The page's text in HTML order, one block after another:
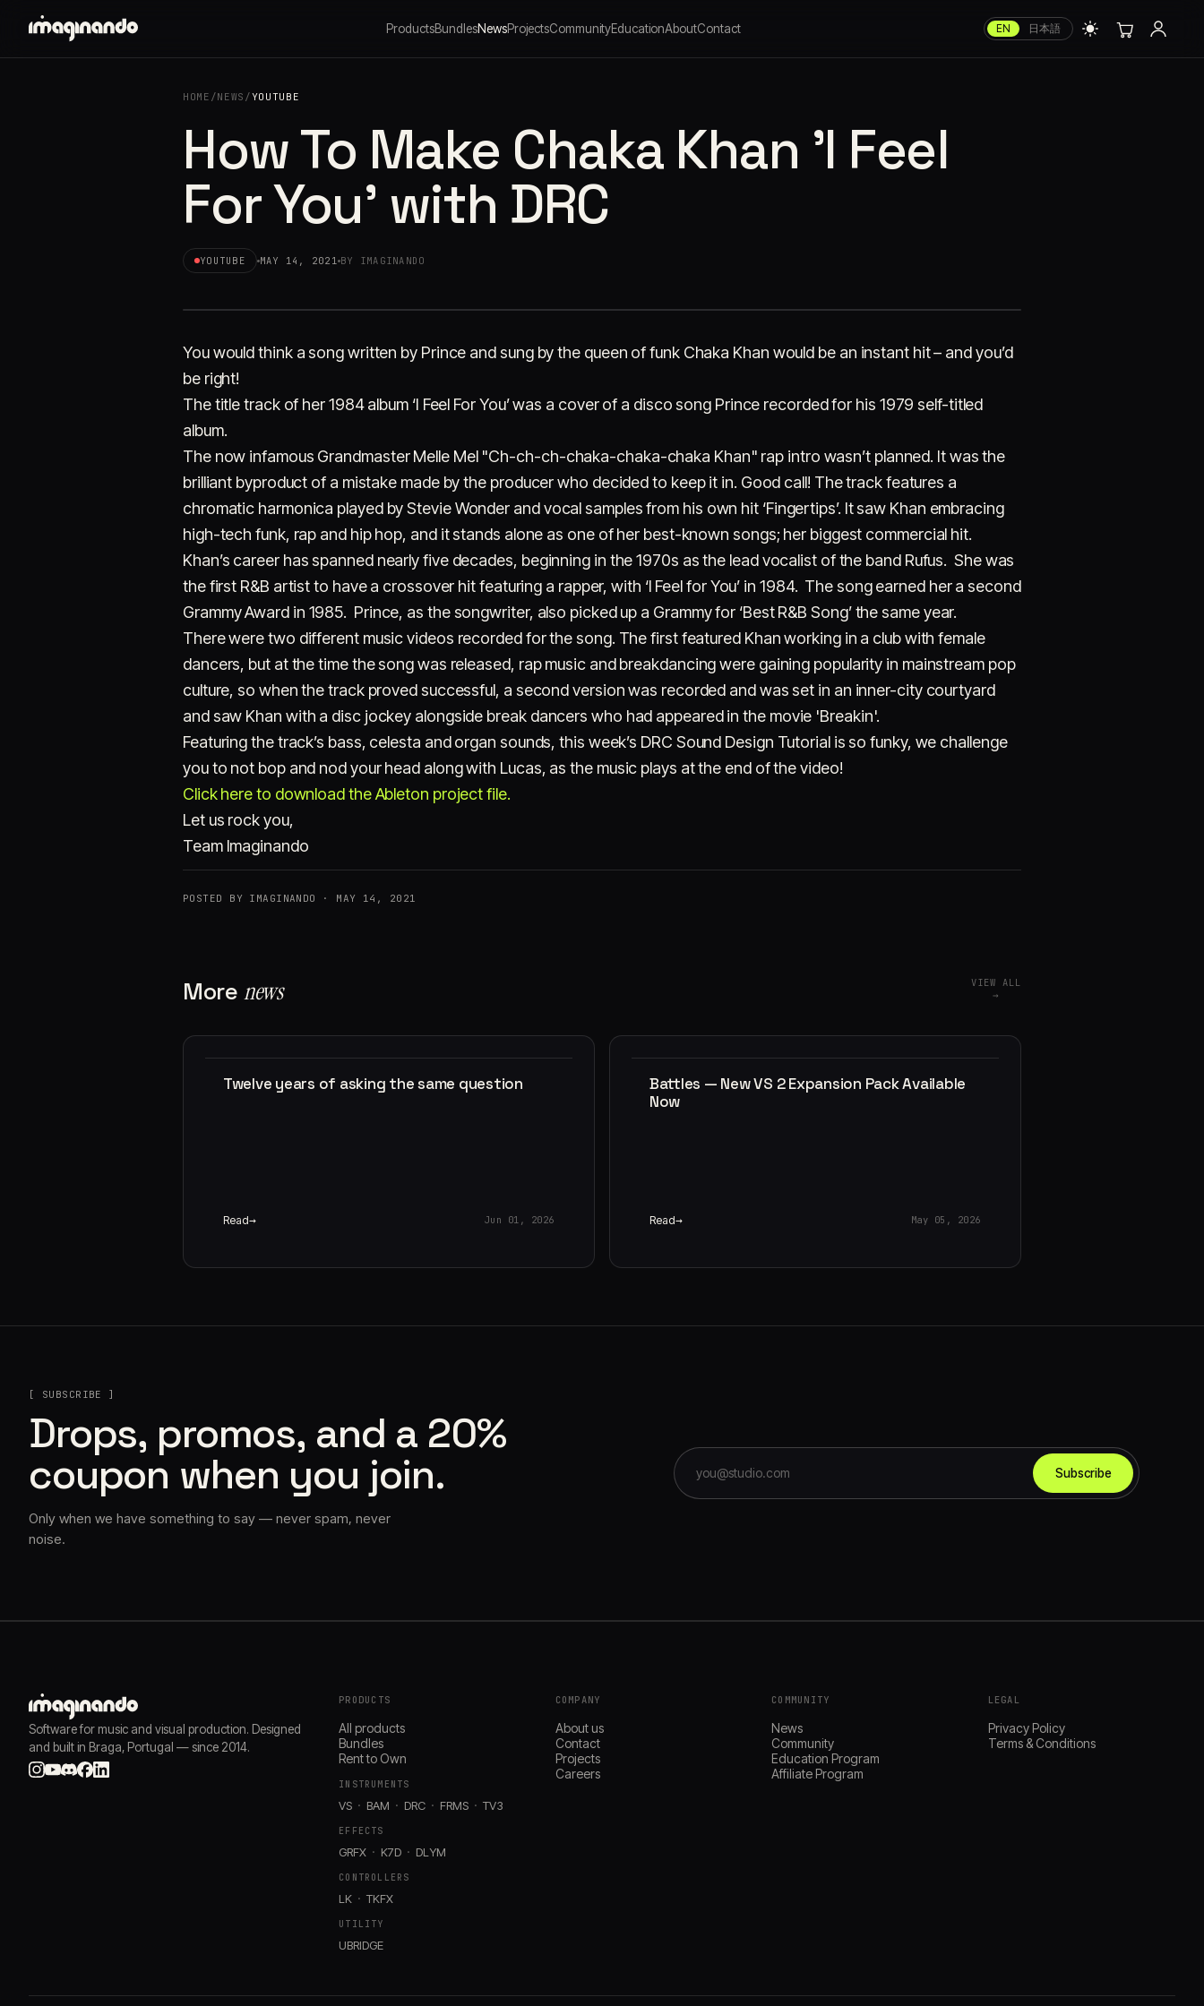
ProductsBundlesNewsProjectsCommunityEducationAboutContact EN 日本語
HOME /NEWS /YOUTUBE
How To Make Chaka Khan 'I Feel
For You' with DRC
YOUTUBE MAY 14, 2021 BY IMAGINANDO
You would think a song written by Prince and sung by the queen of funk Chaka Khan would be an instant hit – and you’d
be right!
The title track of her 1984 album ‘I Feel For You’ was a cover of a disco song Prince recorded for his 1979 self-titled
album.
The now infamous Grandmaster Melle Mel "Ch-ch-ch-chaka-chaka-chaka Khan" rap intro wasn’t planned. It was the
brilliant byproduct of a mistake made by the producer who decided to keep it in. Good call! The track features a
chromatic harmonica played by Stevie Wonder and vocal samples from his own hit ‘Fingertips’. It saw Khan embracing
high-tech funk, rap and hip hop, and it stands alone as one of her best-known songs; her biggest commercial hit.
Khan’s career has spanned nearly five decades, beginning in the 1970s as the lead vocalist of the band Rufus. She was
the first R&B artist to have a crossover hit featuring a rapper, with ‘I Feel for You’ in 1984. The song earned her a second
Grammy Award in 1985. Prince, as the songwriter, also picked up a Grammy for ‘Best R&B Song’ the same year.
There were two different music videos recorded for the song. The first featured Khan working in a club with female
dancers, but at the time the song was released, rap music and breakdancing were gaining popularity in mainstream pop
culture, so when the track proved successful, a second version was recorded and was set in an inner-city courtyard
and saw Khan with a disc jockey alongside break dancers who had appeared in the movie 'Breakin'.
Featuring the track’s bass, celesta and organ sounds, this week’s DRC Sound Design Tutorial is so funky, we challenge
you to not bop and nod your head along with Lucas, as the music plays at the end of the video!
Click here to download the Ableton project file.
Let us rock you,
Team Imaginando
POSTED BY IMAGINANDO · MAY 14, 2021
Morenews
VIEW ALL
→
Twelve years of asking the same question
Read Jun 01, 2026
Battles — New VS 2 Expansion Pack Available
Now
Read May 05, 2026
[ SUBSCRIBE ]
Drops, promos, and a 20%
coupon when you join.
Only when we have something to say — never spam, never
noise.
Subscribe
Software for music and visual production. Designed
and built in Braga, Portugal — since 2014.
PRODUCTS
All products
Bundles
Rent to Own
INSTRUMENTS
VS BAM DRC FRMS TV3
EFFECTS
GRFX K7D DLYM
CONTROLLERS
LK TKFX
UTILITY
UBRIDGE
COMPANY
About us
Contact
Projects
Careers
COMMUNITY
News
Community
Education Program
Affiliate Program
LEGAL
Privacy Policy
Terms & Conditions